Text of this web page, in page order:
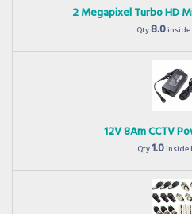
2 Megapixel Turbo HD
Qty8.0inside
12V 8Am CCTV
Qty1.0inside